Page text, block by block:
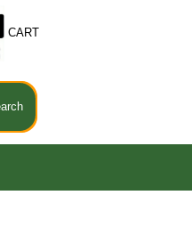
CART